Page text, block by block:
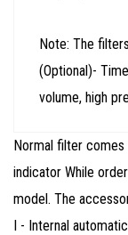
Note: The
(Optional)-
volume, high
Normal filter comes
indicator While
model. The
I - Internal